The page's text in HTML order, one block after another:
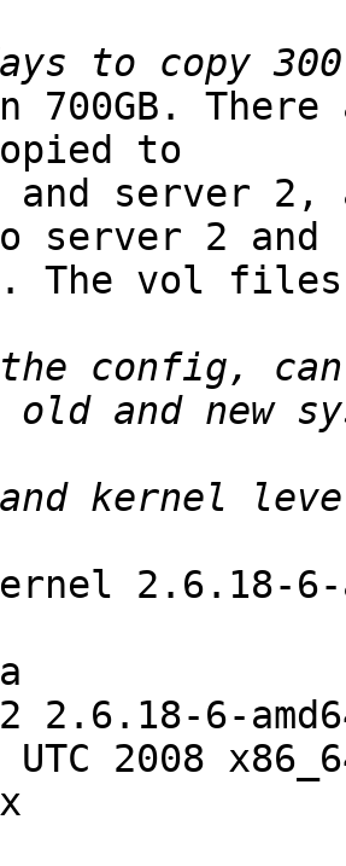
700GB.
to
and server 2,
server 2 and
The vol files
config,
kernel
2.6.18-6-
2.6.18-6-
2008